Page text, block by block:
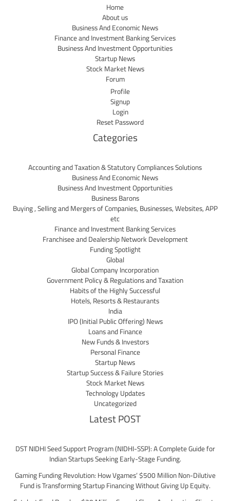
Home
About us
Business And Economic News
Finance and Investment Banking Services
Business And Investment Opportunities
Startup News
Stock Market News
Forum
Profile
Signup
Login
Reset Password
Categories
Accounting and Taxation & Statutory Compliances Solutions
Business And Economic News
Business And Investment Opportunities
Business Barons
Buying , Selling and Mergers of Companies, Businesses, Websites, APP
etc
Finance and Investment Banking Services
Franchisee and Dealership Network Development
Funding Spotlight
Global
Global Company Incorporation
Government Policy & Regulations and Taxation
Habits of the Highly Successful
Hotels, Resorts & Restaurants
India
IPO (Initial Public Offering) News
Loans and Finance
New Funds & Investors
Personal Finance
Startup News
Startup Success & Failure Stories
Stock Market News
Technology Updates
Uncategorized
Latest POST
DST NIDHI Seed Support Program (NIDHI-SSP): A Complete Guide for
Indian Startups Seeking Early-Stage Funding.
Gaming Funding Revolution: How Vgames’ $500 Million Non-Dilutive
Fund is Transforming Startup Financing Without Giving Up Equity.